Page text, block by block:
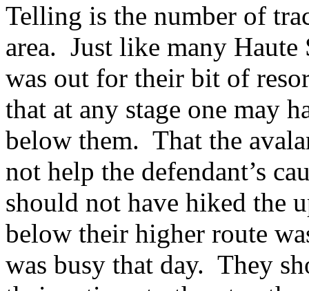
Telling is the number of
area. Just like many Haute
was out for their bit of
that at any stage one may
below them. That the
not help the defendant’s
should not have hiked the
below their higher route
was busy that day. They